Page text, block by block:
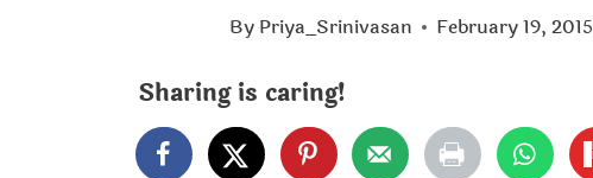
By Priya_Srinivasan February 19, 2015
Sharing is caring!